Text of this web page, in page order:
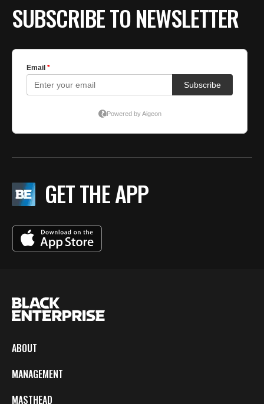
SUBSCRIBE TO NEWSLETTER
GET THE APP
ABOUT
MANAGEMENT
MASTHEAD